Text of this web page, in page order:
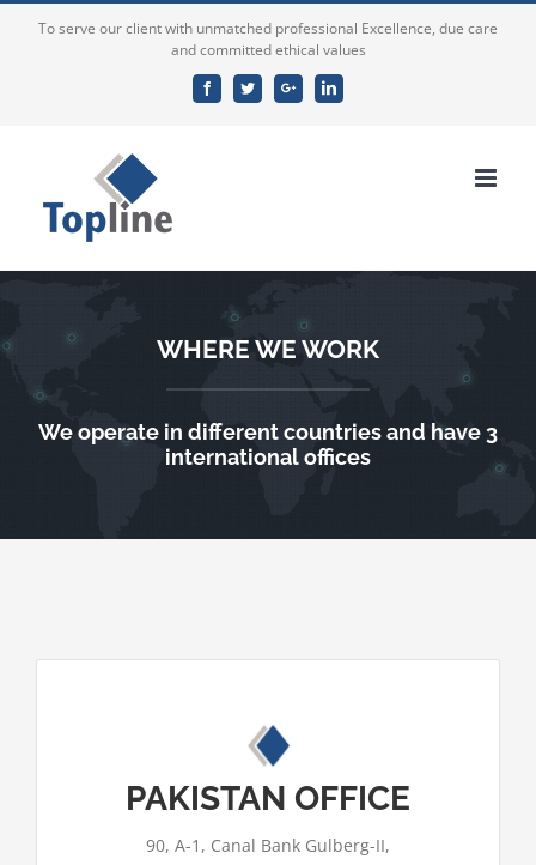
To serve our client with unmatched professional Excellence, due care
and committed ethical values
FacebookTwitterGoogle+Linkedin
WHERE WE WORK
We operate in different countries and have 3
international offices
PAKISTAN OFFICE
90, A-1, Canal Bank Gulberg-II,
correctly.
Do you own this website?
OK